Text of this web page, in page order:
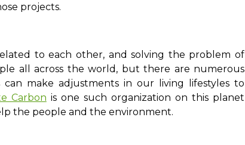
projects.
to each other, and solving the problem of
all across the world, but there are numerous
make adjustments in our living lifestyles to
Carbon is one such organization on this planet
the people and the environment.